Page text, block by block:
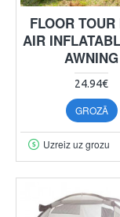
FLOOR TOUR
AIR
AWNING
24.94€
GROZĀ
Uzreiz uz grozu